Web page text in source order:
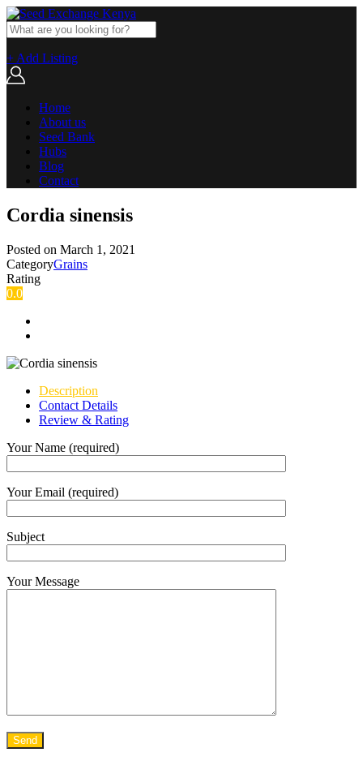
+ Add Listing
Home
About us
Seed Bank
Hubs
Blog
Contact
Cordia sinensis
Posted on March 1, 2021
CategoryGrains
Rating
0.0
Description
Contact Details
Review & Rating
Your Name (required)
Your Email (required)
Subject
Your Message